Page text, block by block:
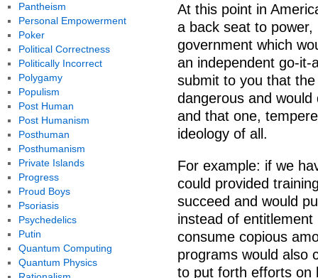
At this point in
a back seat to
government which
an independent go-it-
submit to you that
dangerous and
and that one,
ideology of all.
For example: if we
could provided
succeed and would
instead of
consume copious
programs would also
to put forth efforts on
Pantheism
Personal Empowerment
Poker
Political Correctness
Politically Incorrect
Polygamy
Populism
Post Human
Post Humanism
Posthuman
Posthumanism
Private Islands
Progress
Proud Boys
Psoriasis
Psychedelics
Putin
Quantum Computing
Quantum Physics